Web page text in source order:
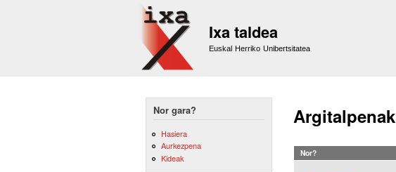
Ixa taldea
Euskal Herriko Unibertsitatea
Nor gara?
Hasiera
Aurkezpena
Kideak
Argitalpenak
Nor?